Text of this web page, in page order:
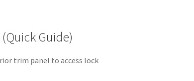
Guide)
trim panel to access lock